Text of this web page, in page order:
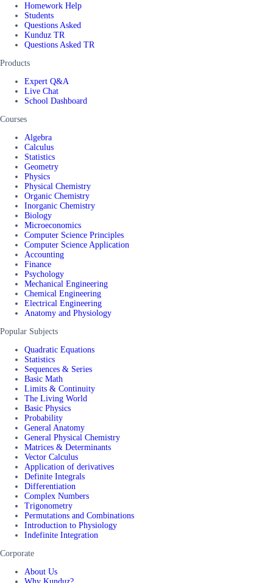
Homework Help
Students
Questions Asked
Kunduz TR
Questions Asked TR
Products
Expert Q&A
Live Chat
School Dashboard
Courses
Algebra
Calculus
Statistics
Geometry
Physics
Physical Chemistry
Organic Chemistry
Inorganic Chemistry
Biology
Microeconomics
Computer Science Principles
Computer Science Application
Accounting
Finance
Psychology
Mechanical Engineering
Chemical Engineering
Electrical Engineering
Anatomy and Physiology
Popular Subjects
Quadratic Equations
Statistics
Sequences & Series
Basic Math
Limits & Continuity
The Living World
Basic Physics
Probability
General Anatomy
General Physical Chemistry
Matrices & Determinants
Vector Calculus
Application of derivatives
Definite Integrals
Differentiation
Complex Numbers
Trigonometry
Permutations and Combinations
Introduction to Physiology
Indefinite Integration
Corporate
About Us